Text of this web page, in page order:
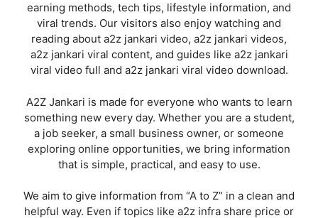
earning methods, tech tips, lifestyle information, and
viral trends. Our visitors also enjoy watching and
reading about a2z jankari video, a2z jankari videos,
a2z jankari viral content, and guides like a2z jankari
viral video full and a2z jankari viral video download.
A2Z Jankari is made for everyone who wants to learn
something new every day. Whether you are a student,
a job seeker, a small business owner, or someone
exploring online opportunities, we bring information
that is simple, practical, and easy to use.
We aim to give information from “A to Z” in a clean and
helpful way. Even if topics like a2z infra share price or